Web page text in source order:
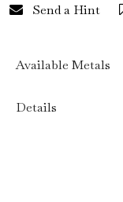
Send a Hint
Available Metals
Details